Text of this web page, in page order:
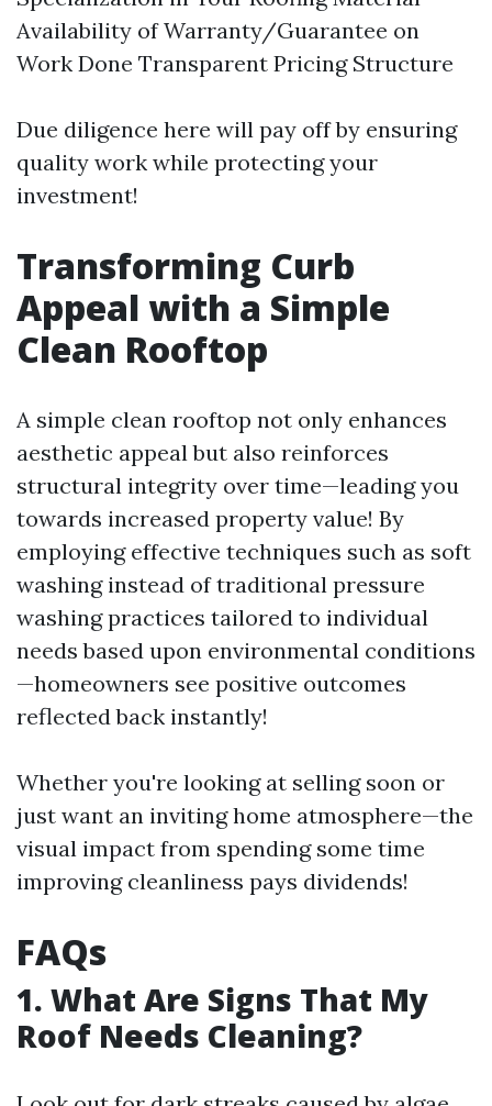
Availability of Warranty/Guarantee on
Work Done Transparent Pricing Structure
Due diligence here will pay off by ensuring
quality work while protecting your
investment!
Transforming Curb
Appeal with a Simple
Clean Rooftop
A simple clean rooftop not only enhances
aesthetic appeal but also reinforces
structural integrity over time—leading you
towards increased property value! By
employing effective techniques such as soft
washing instead of traditional pressure
washing practices tailored to individual
needs based upon environmental conditions
—homeowners see positive outcomes
reflected back instantly!
Whether you're looking at selling soon or
just want an inviting home atmosphere—the
visual impact from spending some time
improving cleanliness pays dividends!
FAQs
1. What Are Signs That My
Roof Needs Cleaning?